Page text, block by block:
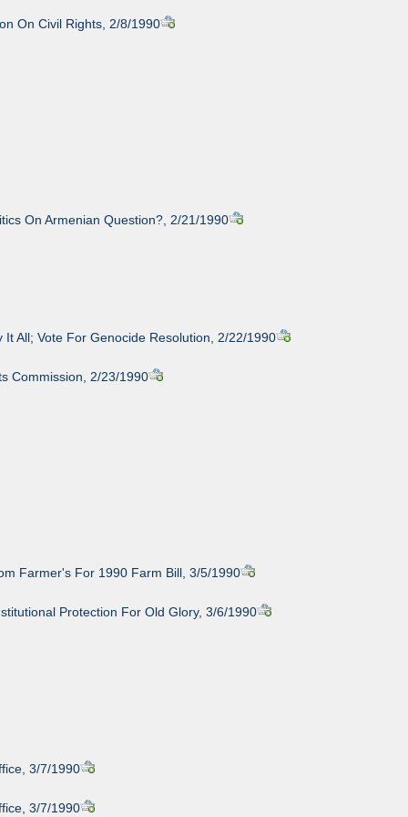
On Civil Rights, 2/8/1990
On Armenian Question?, 2/21/1990
All; Vote For Genocide Resolution, 2/22/1990
Commission, 2/23/1990
Farmer's For 1990 Farm Bill, 3/5/1990
Protection For Old Glory, 3/6/1990
3/7/1990
3/7/1990